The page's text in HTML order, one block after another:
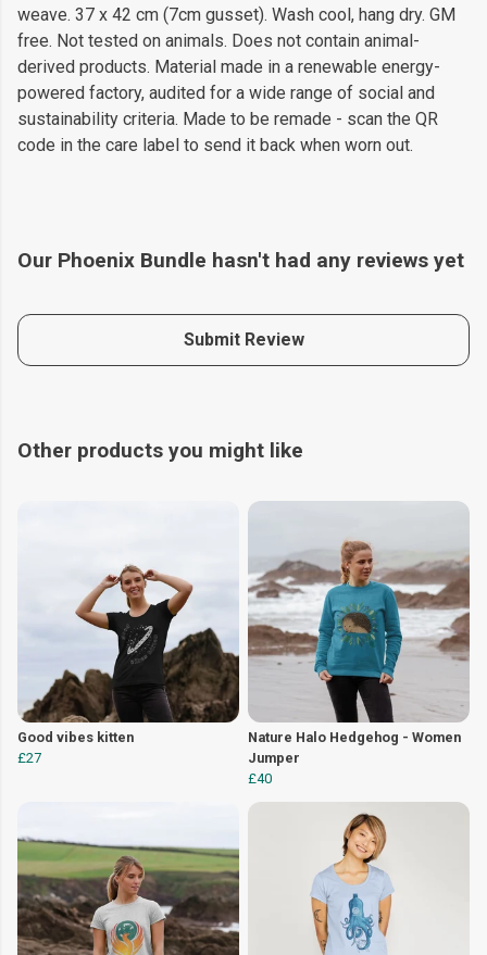
weave. 37 x 42 cm (7cm gusset). Wash cool, hang dry. GM
free. Not tested on animals. Does not contain animal-
derived products. Material made in a renewable energy-
powered factory, audited for a wide range of social and
sustainability criteria. Made to be remade - scan the QR
code in the care label to send it back when worn out.
Our Phoenix Bundle hasn't had any reviews yet
Submit Review
Other products you might like
Good vibes kitten
£27
Nature Halo Hedgehog - Women
Jumper
£40